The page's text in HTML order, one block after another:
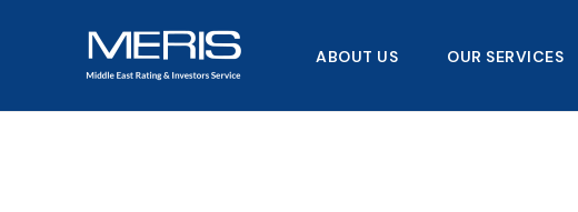
ABOUT US OUR SERVICES